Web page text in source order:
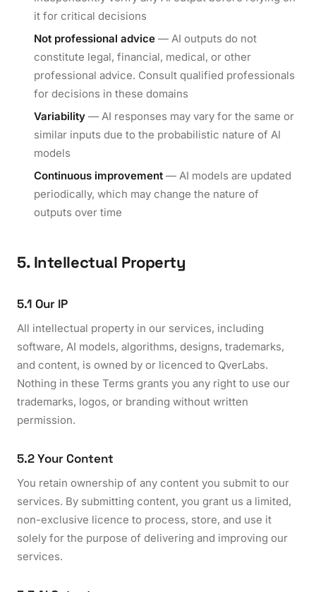
it for critical decisions
Not professional advice — AI outputs do not
constitute legal, financial, medical, or other
professional advice. Consult qualified professionals
for decisions in these domains
Variability — AI responses may vary for the same or
similar inputs due to the probabilistic nature of AI
models
Continuous improvement — AI models are updated
periodically, which may change the nature of
outputs over time
5. Intellectual Property
5.1 Our IP
All intellectual property in our services, including
software, AI models, algorithms, designs, trademarks,
and content, is owned by or licenced to QverLabs.
Nothing in these Terms grants you any right to use our
trademarks, logos, or branding without written
permission.
5.2 Your Content
You retain ownership of any content you submit to our
services. By submitting content, you grant us a limited,
non-exclusive licence to process, store, and use it
solely for the purpose of delivering and improving our
services.